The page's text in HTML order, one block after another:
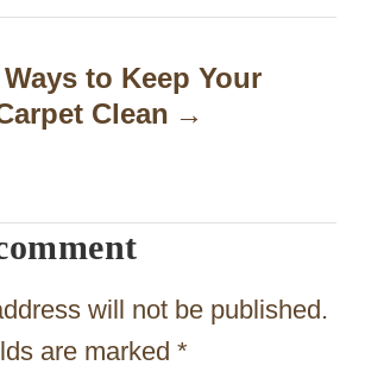
to Keep Your
Clean
will not be published.
are marked *